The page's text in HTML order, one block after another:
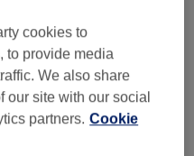
10:00AM–
10:00AM–7:00
10:00 AM– 7:00PM
10:30AM –5:00PM
can feel empowering and
cookies to
to provide media
We also share
our site with our social
partners. Cookie